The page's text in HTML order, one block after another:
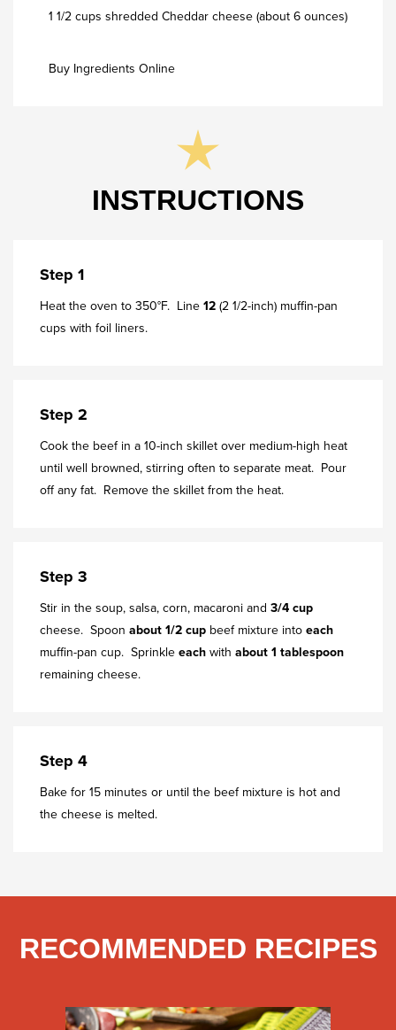
1 1/2 cups shredded Cheddar cheese (about 6 ounces)
Buy Ingredients Online
INSTRUCTIONS
Step 1
Heat the oven to 350°F. Line12(2 1/2-inch) muffin-pan
cups with foil liners.
Step 2
Cook the beef in a 10-inch skillet over medium-high heat
until well browned, stirring often to separate meat. Pour
off any fat. Remove the skillet from the heat.
Step 3
Stir in the soup, salsa, corn, macaroni and 3/4 cup
cheese. Spoon about 1/2 cup beef mixture intoeach
muffin-pan cup. Sprinkleeachwith about 1 tablespoon
remaining cheese.
Step 4
Bake for 15 minutes or until the beef mixture is hot and
the cheese is melted.
RECOMMENDED RECIPES